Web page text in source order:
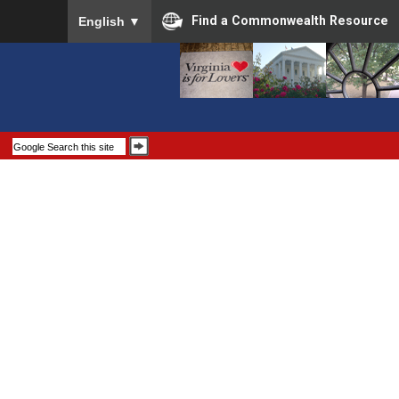
English ▼ Find a Commonwealth Resource